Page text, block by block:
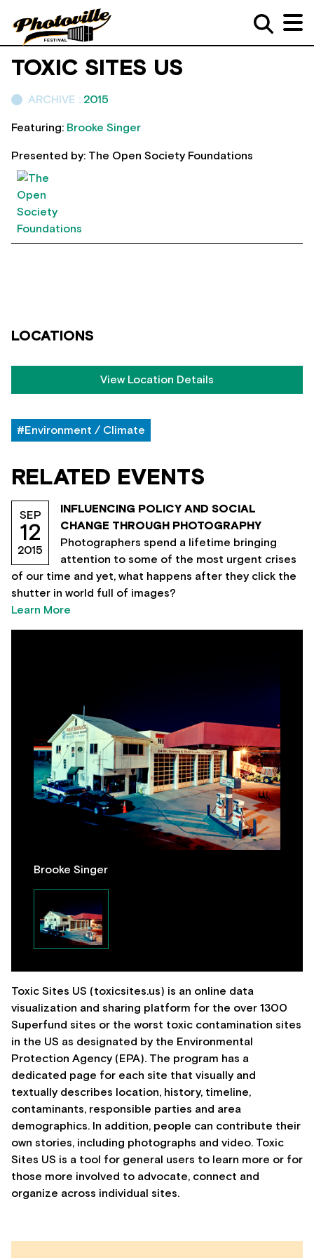
Brooke Singer
Toxic Sites US (toxicsites.us) is an online data
visualization and sharing platform for the over 1300
Superfund sites or the worst toxic contamination sites
in the US as designated by the Environmental
Protection Agency (EPA). The program has a
dedicated page for each site that visually and
textually describes location, history, timeline,
contaminants, responsible parties and area
demographics. In addition, people can contribute their
own stories, including photographs and video. Toxic
Sites US is a tool for general users to learn more or for
those more involved to advocate, connect and
organize across individual sites.
TOXIC SITES US
ARCHIVE : 2015
Featuring: Brooke Singer
Presented by: The Open Society Foundations
LOCATIONS
View Location Details
#Environment / Climate
RELATED EVENTS
SEP
12
2015
INFLUENCING POLICY AND SOCIAL
CHANGE THROUGH PHOTOGRAPHY
Photographers spend a lifetime bringing
attention to some of the most urgent crises
of our time and yet, what happens after they click the
shutter in world full of images?
Learn More